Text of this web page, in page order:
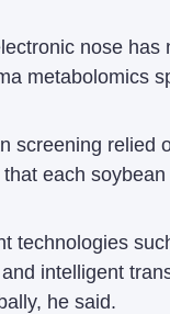
nose
metabolomics
screening relied
each
technologies
intelligent
he said.